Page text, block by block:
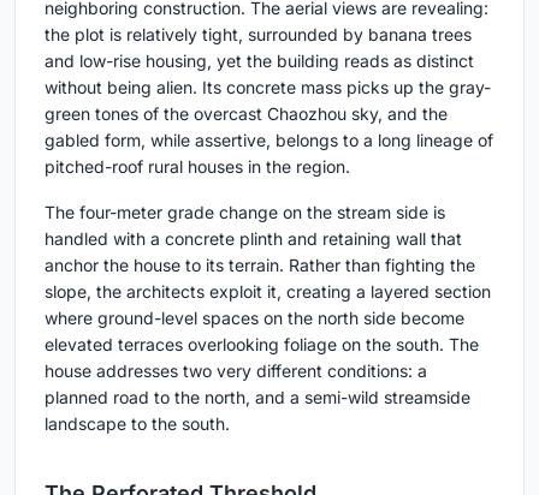
neighboring construction. The aerial views are revealing:
the plot is relatively tight, surrounded by banana trees
and low-rise housing, yet the building reads as distinct
without being alien. Its concrete mass picks up the gray-
green tones of the overcast Chaozhou sky, and the
gabled form, while assertive, belongs to a long lineage of
pitched-roof rural houses in the region.
The four-meter grade change on the stream side is
handled with a concrete plinth and retaining wall that
anchor the house to its terrain. Rather than fighting the
slope, the architects exploit it, creating a layered section
where ground-level spaces on the north side become
elevated terraces overlooking foliage on the south. The
house addresses two very different conditions: a
planned road to the north, and a semi-wild streamside
landscape to the south.